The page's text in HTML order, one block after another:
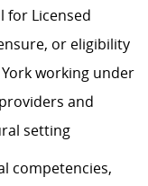
for Licensed
or eligibility
working under
and
setting
competencies,